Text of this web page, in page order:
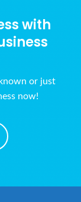
with
or just
now!